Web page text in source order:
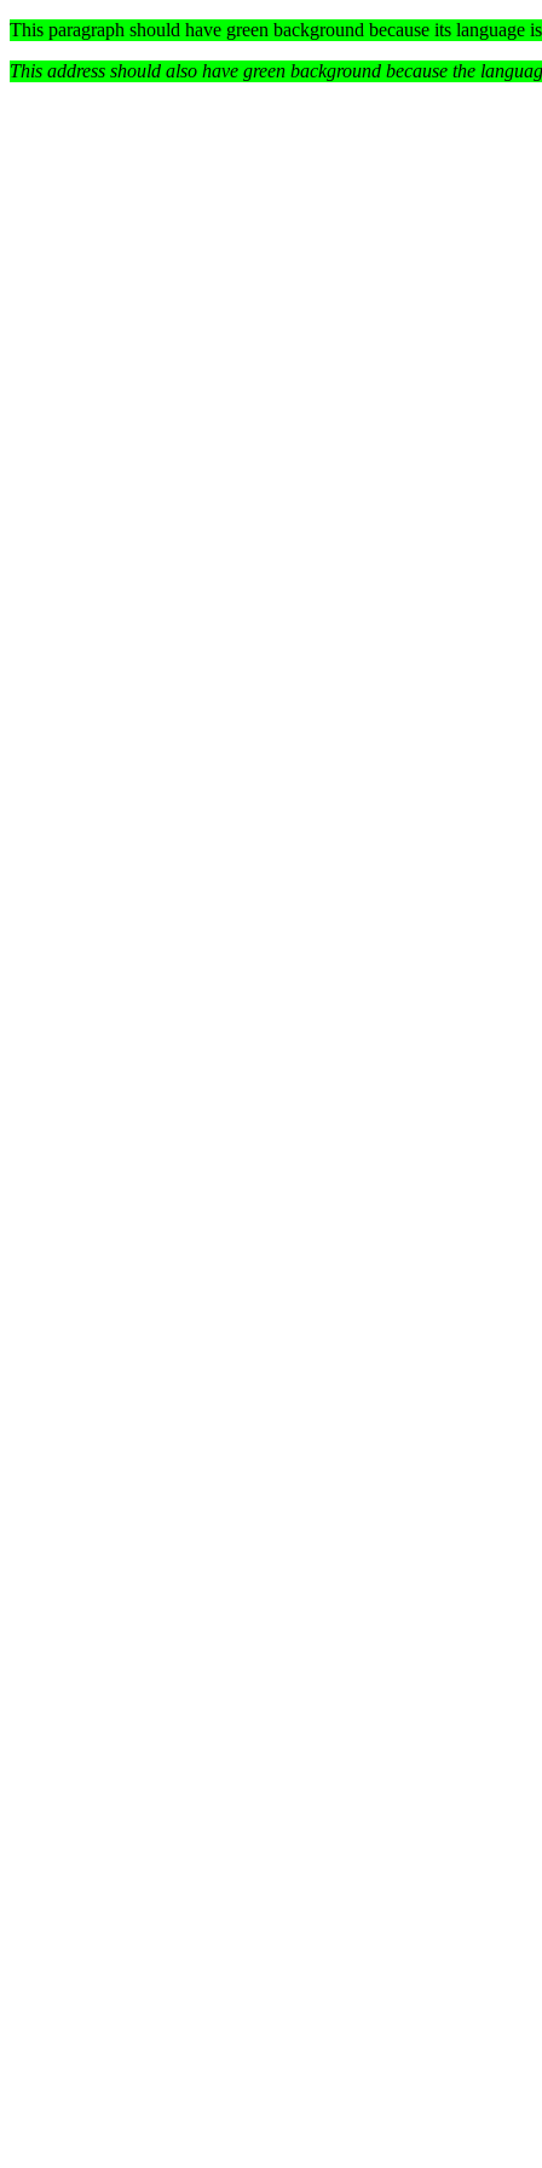
This paragraph should have green background because its language
This address should also have green background because the